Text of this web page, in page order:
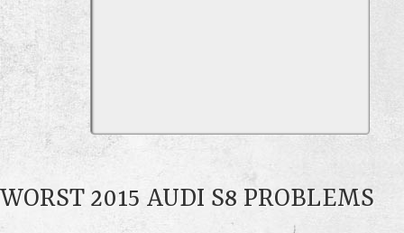
WORST 2015 AUDI S8 PROBLEMS